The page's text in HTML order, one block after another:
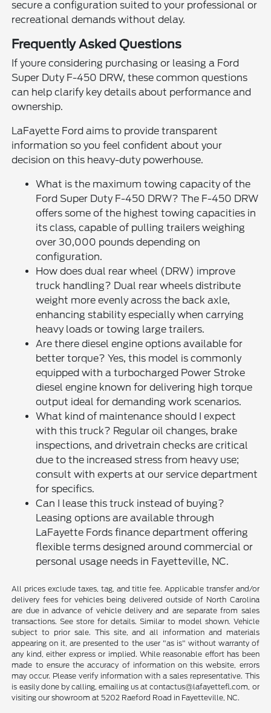
secure a configuration suited to your professional or
recreational demands without delay.
Frequently Asked Questions
If youre considering purchasing or leasing a Ford
Super Duty F-450 DRW, these common questions
can help clarify key details about performance and
ownership.
LaFayette Ford aims to provide transparent
information so you feel confident about your
decision on this heavy-duty powerhouse.
What is the maximum towing capacity of the
Ford Super Duty F-450 DRW? The F-450 DRW
offers some of the highest towing capacities in
its class, capable of pulling trailers weighing
over 30,000 pounds depending on
configuration.
How does dual rear wheel (DRW) improve
truck handling? Dual rear wheels distribute
weight more evenly across the back axle,
enhancing stability especially when carrying
heavy loads or towing large trailers.
Are there diesel engine options available for
better torque? Yes, this model is commonly
equipped with a turbocharged Power Stroke
diesel engine known for delivering high torque
output ideal for demanding work scenarios.
What kind of maintenance should I expect
with this truck? Regular oil changes, brake
inspections, and drivetrain checks are critical
due to the increased stress from heavy use;
consult with experts at our service department
for specifics.
Can I lease this truck instead of buying?
Leasing options are available through
LaFayette Fords finance department offering
flexible terms designed around commercial or
personal usage needs in Fayetteville, NC.
All prices exclude taxes, tag, and title fee. Applicable transfer and/or
delivery fees for vehicles being delivered outside of North Carolina
are due in advance of vehicle delivery and are separate from sales
transactions. See store for details. Similar to model shown. Vehicle
subject to prior sale. This site, and all information and materials
appearing on it, are presented to the user "as is" without warranty of
any kind, either express or implied. While reasonable effort has been
made to ensure the accuracy of information on this website, errors
may occur. Please verify information with a sales representative. This
is easily done by calling, emailing us at contactus@lafayettefl.com, or
visiting our showroom at 5202 Raeford Road in Fayetteville, NC.